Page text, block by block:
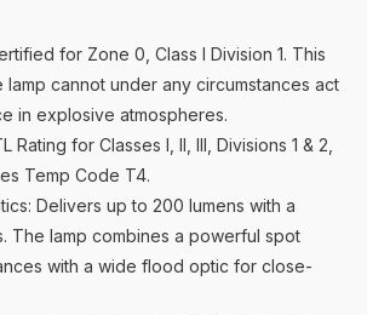
for Zone 0, Class I Division 1. This
lamp cannot under any circumstances act
in explosive atmospheres.
Rating for Classes I, II, III, Divisions 1 & 2,
Temp Code T4.
Delivers up to 200 lumens with a
The lamp combines a powerful spot
with a wide flood optic for close-